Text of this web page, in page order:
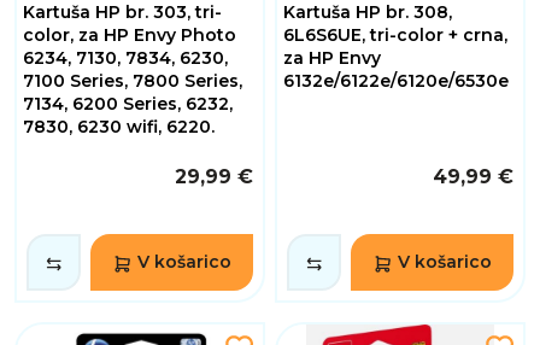
Kartuša HP br. 303, tri-
color, za HP Envy Photo
6234, 7130, 7834, 6230,
7100 Series, 7800 Series,
7134, 6200 Series, 6232,
7830, 6230 wifi, 6220.
29,99 €
V košarico
Kartuša HP br. 308,
6L6S6UE, tri-color + crna,
za HP Envy
6132e/6122e/6120e/6530e
49,99 €
V košarico